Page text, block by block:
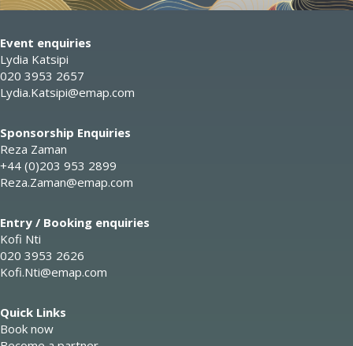
Event enquiries
Lydia Katsipi
020 3953 2657
Lydia.Katsipi@emap.com
Sponsorship Enquiries
Reza Zaman
+44 (0)203 953 2899
Reza.Zaman@emap.com
Entry / Booking enquiries
Kofi Nti
020 3953 2626
Kofi.Nti@emap.com
Quick Links
Book now